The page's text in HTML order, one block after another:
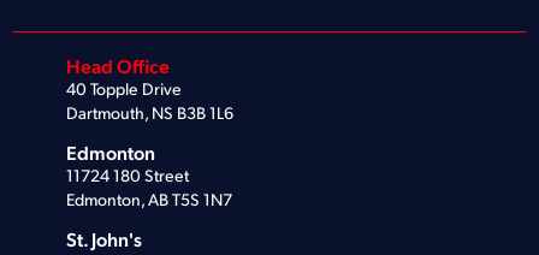
Head Office
40 Topple Drive
Dartmouth, NS B3B 1L6
Edmonton
11724 180 Street
Edmonton, AB T5S 1N7
St. John's